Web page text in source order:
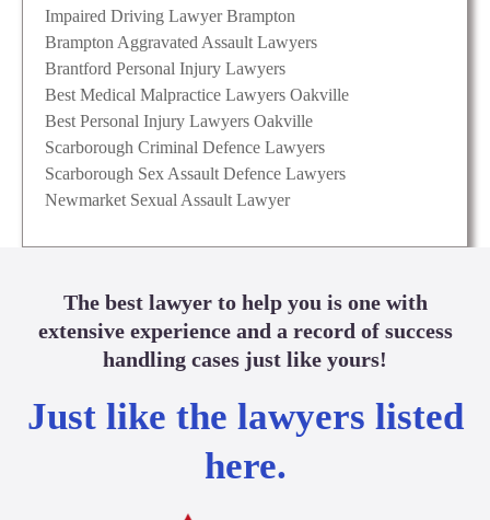
Impaired Driving Lawyer Brampton
Brampton Aggravated Assault Lawyers
Brantford Personal Injury Lawyers
Best Medical Malpractice Lawyers Oakville
Best Personal Injury Lawyers Oakville
Scarborough Criminal Defence Lawyers
Scarborough Sex Assault Defence Lawyers
Newmarket Sexual Assault Lawyer
The best lawyer to help you is one with
extensive experience and a record of success
handling cases just like yours!
Just like the lawyers listed
here.